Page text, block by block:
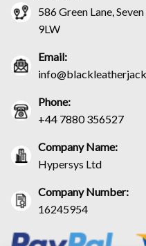
586 Green Lane,
9LW
Email:
Phone:
+44 7880 356527
Company Name:
Hypersys Ltd
Company Number:
16245954